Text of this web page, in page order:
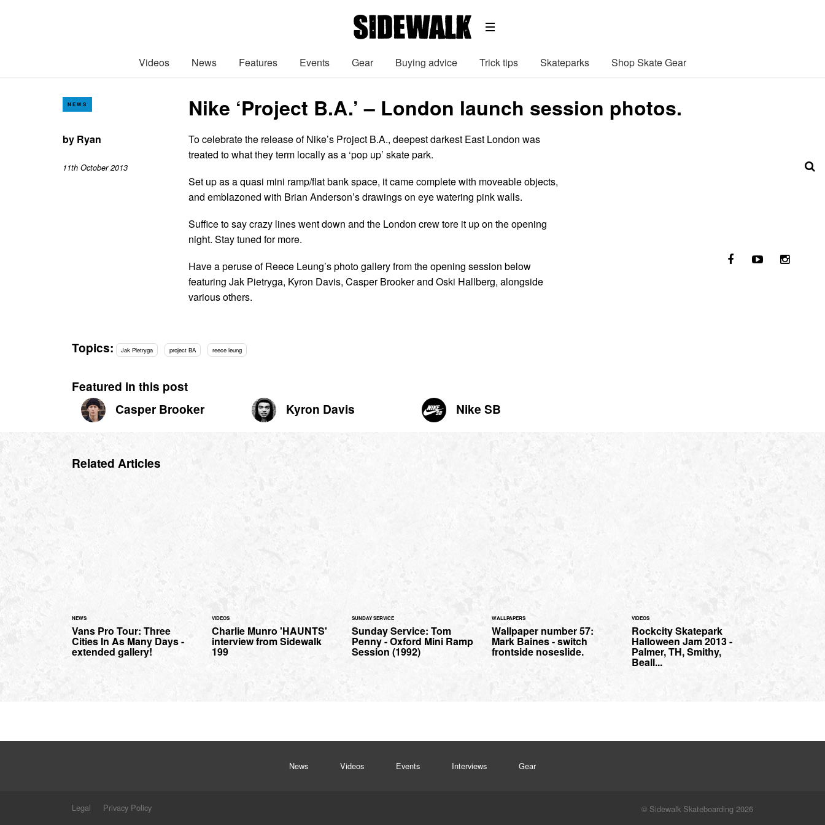
Videos News Features Events Gear Buying advice Trick tips Skateparks Shop Skate Gear
NEWS Nike ‘Project B.A.’ – London launch session photos.
by Ryan
11th October 2013
To celebrate the release of Nike’s Project B.A., deepest darkest East London was
treated to what they term locally as a ‘pop up’ skate park.
Set up as a quasi mini ramp/flat bank space, it came complete with moveable objects,
and emblazoned with Brian Anderson’s drawings on eye watering pink walls.
Suffice to say crazy lines went down and the London crew tore it up on the opening
night. Stay tuned for more.
Have a peruse of Reece Leung’s photo gallery from the opening session below
featuring Jak Pietryga, Kyron Davis, Casper Brooker and Oski Hallberg, alongside
various others.
Topics: Jak Pietryga project BA reece leung
Featured in this post
Casper Brooker
Kyron Davis Nike SB
Related Articles
NEWS
Vans Pro Tour: Three
Cities In As Many Days -
extended gallery!
VIDEOS
Charlie Munro 'HAUNTS'
interview from Sidewalk
199
SUNDAY SERVICE
Sunday Service: Tom
Penny - Oxford Mini Ramp
Session (1992)
WALLPAPERS
Wallpaper number 57:
Mark Baines - switch
frontside noseslide.
VIDEOS
Rockcity Skatepark
Halloween Jam 2013 -
Palmer, TH, Smithy,
Beall...
News Videos Events Interviews Gear
Legal Privacy Policy © Sidewalk Skateboarding 2026